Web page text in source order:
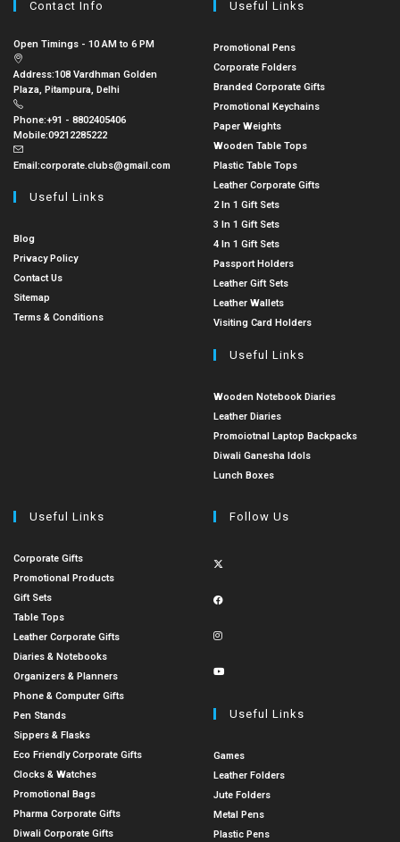
Contact Info
Open Timings - 10 AM to 6 PM
Address:108 Vardhman Golden
Plaza, Pitampura, Delhi
Phone:+91 - 8802405406
Mobile:09212285222
Email:corporate.clubs@gmail.com
Useful Links
Blog
Privacy Policy
Contact Us
Sitemap
Terms & Conditions
Useful Links
Promotional Pens
Corporate Folders
Branded Corporate Gifts
Promotional Keychains
Paper Weights
Wooden Table Tops
Plastic Table Tops
Leather Corporate Gifts
2 In 1 Gift Sets
3 In 1 Gift Sets
4 In 1 Gift Sets
Passport Holders
Leather Gift Sets
Leather Wallets
Visiting Card Holders
Useful Links
Wooden Notebook Diaries
Leather Diaries
Promoiotnal Laptop Backpacks
Diwali Ganesha Idols
Lunch Boxes
Useful Links
Corporate Gifts
Promotional Products
Gift Sets
Table Tops
Leather Corporate Gifts
Diaries & Notebooks
Organizers & Planners
Phone & Computer Gifts
Pen Stands
Sippers & Flasks
Eco Friendly Corporate Gifts
Clocks & Watches
Promotional Bags
Pharma Corporate Gifts
Diwali Corporate Gifts
Follow Us
Useful Links
Games
Leather Folders
Jute Folders
Metal Pens
Plastic Pens